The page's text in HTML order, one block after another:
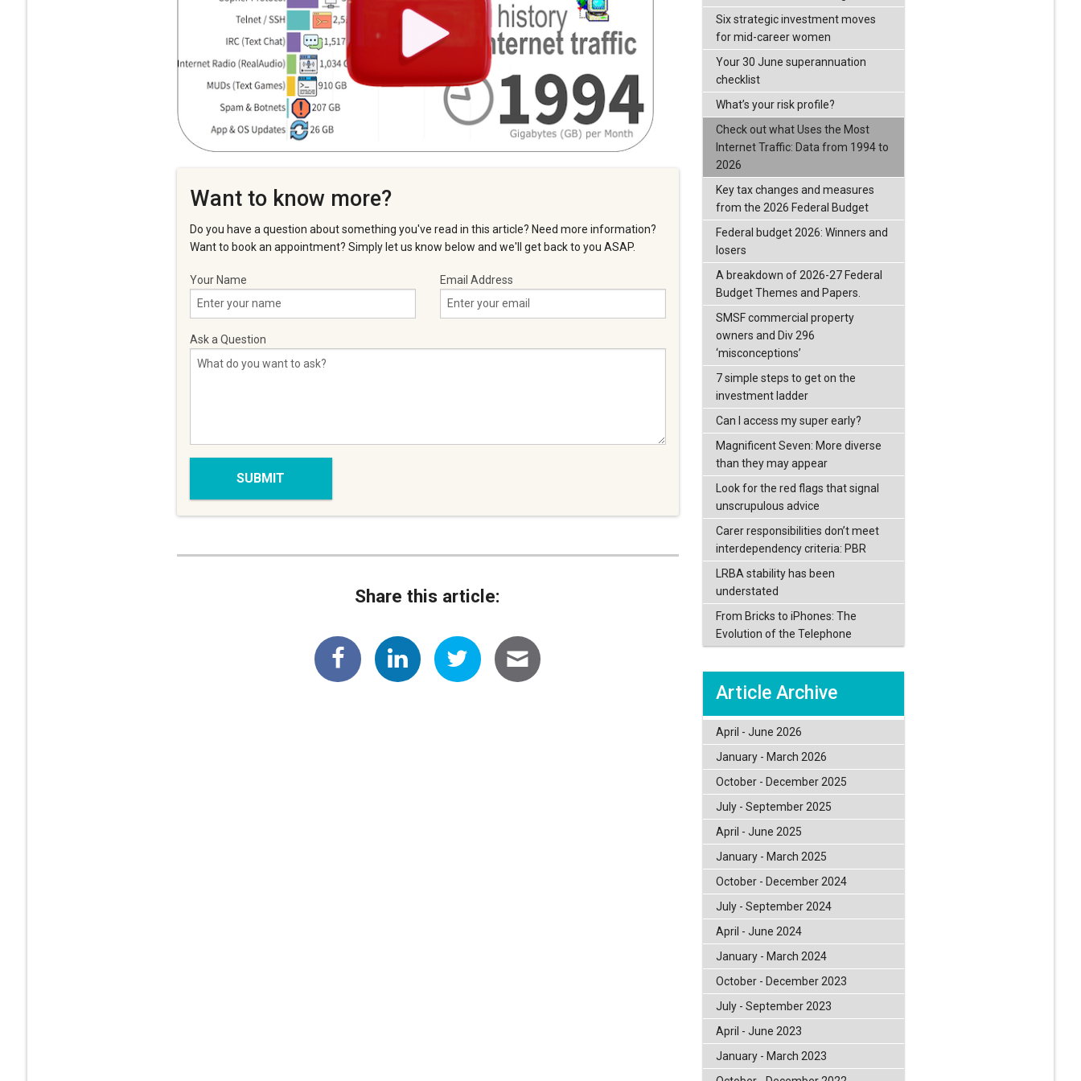
Want to know more?
Do you have a question about something you've read in this article? Need more information?
Want to book an appointment? Simply let us know below and we'll get back to you ASAP.
Your Name Email Address
Ask a Question
Share this article:
Six strategic investment moves
for mid-career women
Your 30 June superannuation
checklist
What’s your risk profile?
Check out what Uses the Most
Internet Traffic: Data from 1994 to
2026
Key tax changes and measures
from the 2026 Federal Budget
Federal budget 2026: Winners and
losers
A breakdown of 2026-27 Federal
Budget Themes and Papers.
SMSF commercial property
owners and Div 296
‘misconceptions’
7 simple steps to get on the
investment ladder
Can I access my super early?
Magnificent Seven: More diverse
than they may appear
Look for the red flags that signal
unscrupulous advice
Carer responsibilities don’t meet
interdependency criteria: PBR
LRBA stability has been
understated
From Bricks to iPhones: The
Evolution of the Telephone
Article Archive
April - June 2026
January - March 2026
October - December 2025
July - September 2025
April - June 2025
January - March 2025
October - December 2024
July - September 2024
April - June 2024
January - March 2024
October - December 2023
July - September 2023
April - June 2023
January - March 2023